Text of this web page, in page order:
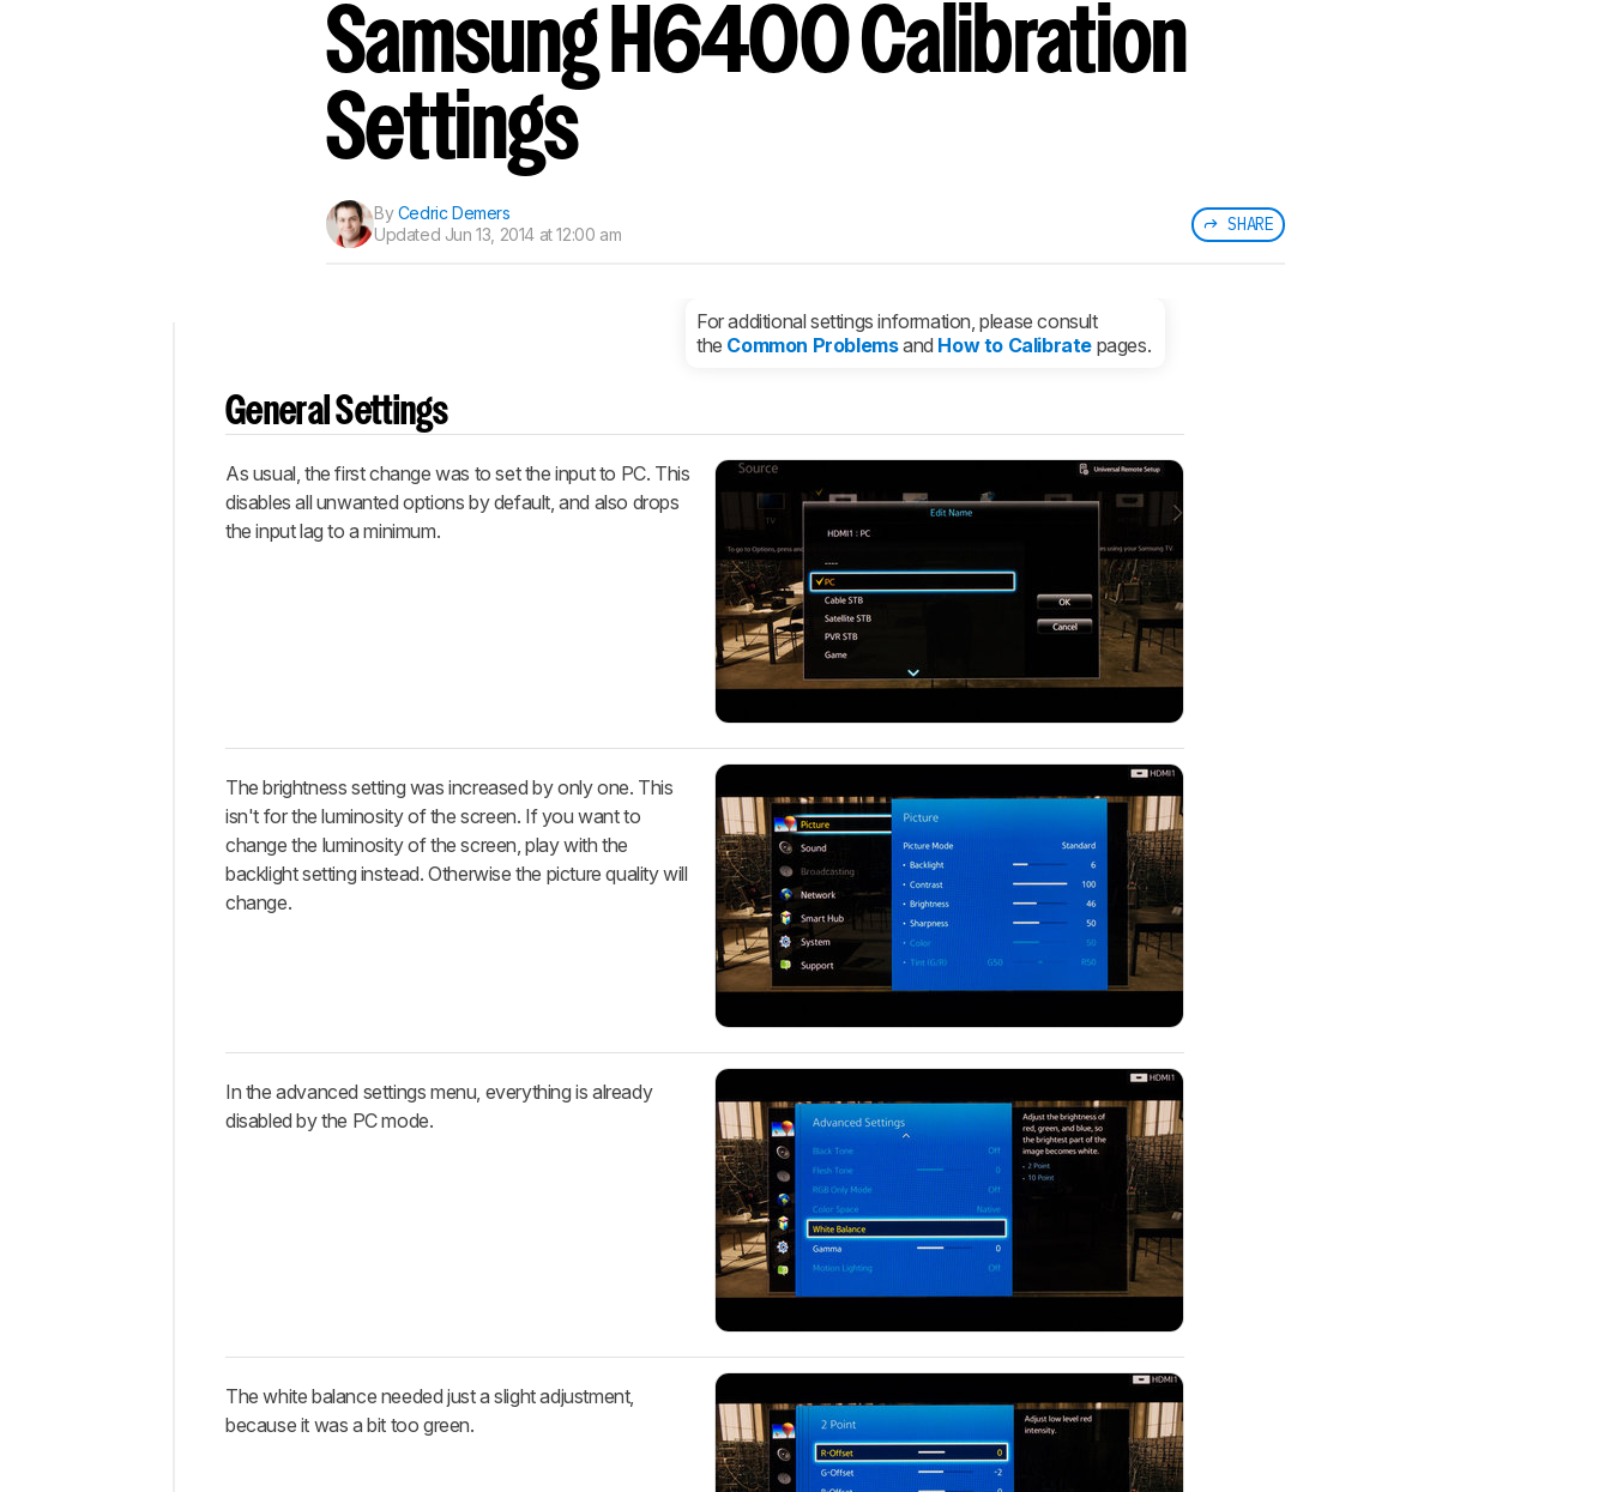
Sign up to track a product and get
notified when we share new updates.
CREATE ACCOUNT LOGIN
Samsung H6400 Calibration
Settings
SHARE
ByCedric Demers
Updated Jun 13, 2014 at 12:00 am
General
Settings
Discussions
For additional settings information, please consult
the Common Problemsand How to Calibrate pages.
General Settings
As usual, the first change was to set the input to PC. This
disables all unwanted options by default, and also drops
the input lag to a minimum.
The brightness setting was increased by only one. This
isn't for the luminosity of the screen. If you want to
change the luminosity of the screen, play with the
backlight setting instead. Otherwise the picture quality will
change.
In the advanced settings menu, everything is already
disabled by the PC mode.
The white balance needed just a slight adjustment,
because it was a bit too green.